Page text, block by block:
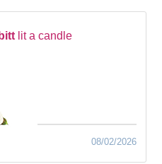
lit a candle
08/02/2026